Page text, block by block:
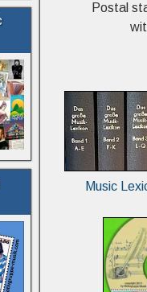
Postal
Music